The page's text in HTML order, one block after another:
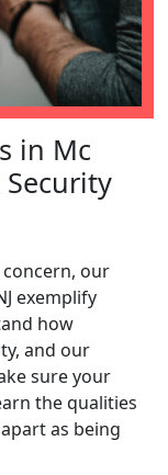
in Mc
Security
our
exemplify
how
and our
sure your
the qualities
as being